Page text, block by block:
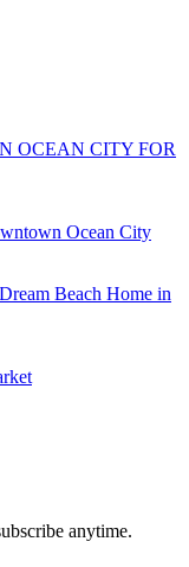
OCEAN CITY FOR
Ocean City
Beach Home in
anytime.